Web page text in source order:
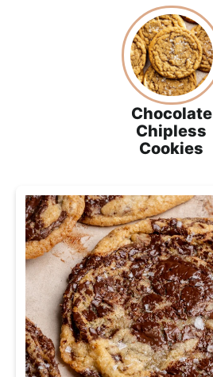
Chocolate
Chipless
Cookies